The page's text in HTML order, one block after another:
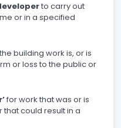
to carry out
or in a specified
building work is, or is
or loss to the public or
for work that was or is
could result in a